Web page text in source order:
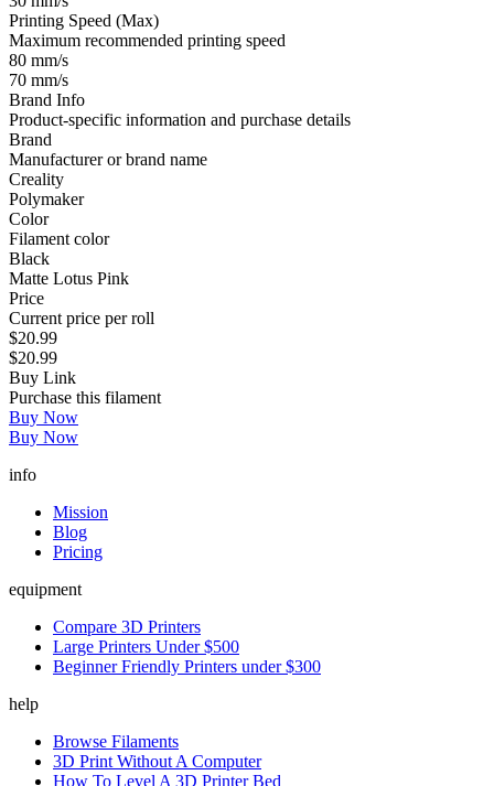
Printing Speed (Max)
Maximum recommended printing speed
80 mm/s
70 mm/s
Brand Info
Product-specific information and purchase details
Brand
Manufacturer or brand name
Creality
Polymaker
Color
Filament color
Black
Matte Lotus Pink
Price
Current price per roll
$20.99
$20.99
Buy Link
Purchase this filament
Buy Now
Buy Now
info
Mission
Blog
Pricing
equipment
Compare 3D Printers
Large Printers Under $500
Beginner Friendly Printers under $300
help
Browse Filaments
3D Print Without A Computer
How To Level A 3D Printer Bed